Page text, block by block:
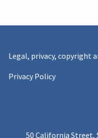
Legal, privacy, copyright
Privacy Policy
50 California Street,